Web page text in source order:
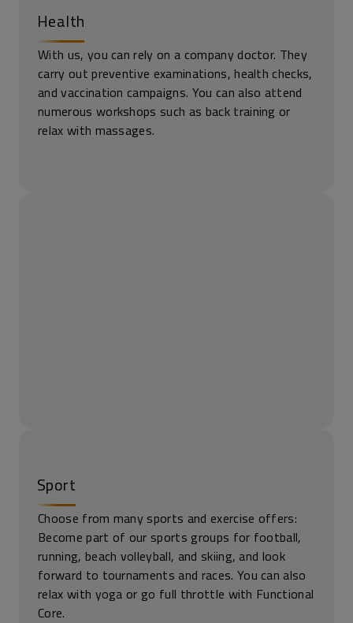
Health
With us, you can rely on a company doctor. They
carry out preventive examinations, health checks,
and vaccination campaigns. You can also attend
numerous workshops such as back training or
relax with massages.
Sport
Choose from many sports and exercise offers:
Become part of our sports groups for football,
running, beach volleyball, and skiing, and look
forward to tournaments and races. You can also
relax with yoga or go full throttle with Functional
Core.